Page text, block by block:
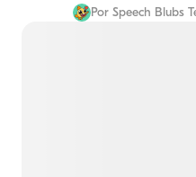
Por Speech Blubs